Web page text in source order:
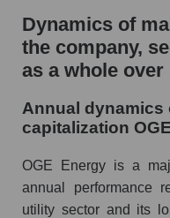
P/E of the
whole
P/E of the
Future P/E of the
as a whole
Dynamics of
the company,
as a whole
Annual dynamics
capitalization
OGE Energy is a
annual performance
utility sector and its